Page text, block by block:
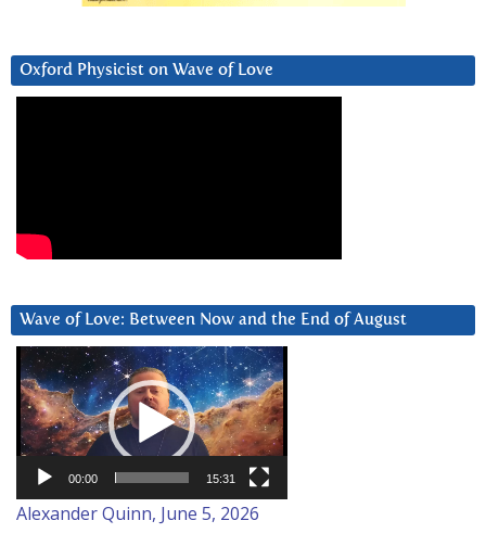
Oxford Physicist on Wave of Love
Wave of Love: Between Now and the End of August
Video
Player
00:00 15:31
Alexander Quinn, June 5, 2026